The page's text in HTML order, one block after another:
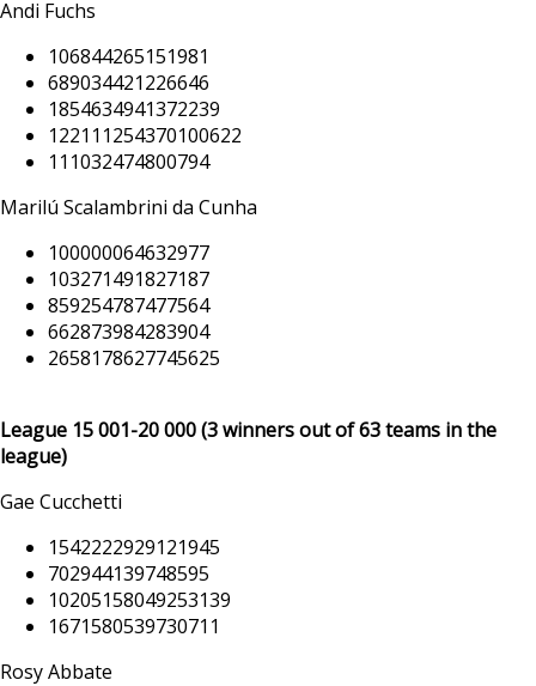
Andi Fuchs
106844265151981
689034421226646
1854634941372239
122111254370100622
111032474800794
Marilú Scalambrini da Cunha
100000064632977
103271491827187
859254787477564
662873984283904
2658178627745625
League 15 001-20 000(3 winners out of 63 teams in the
league)
Gae Cucchetti
1542222929121945
702944139748595
10205158049253139
1671580539730711
Rosy Abbate